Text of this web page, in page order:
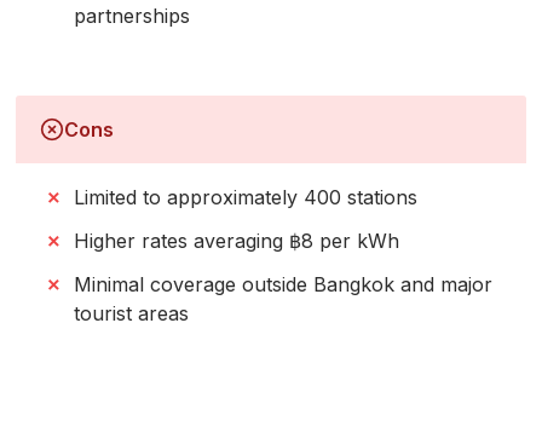
partnerships
Cons
Limited to approximately 400 stations
Higher rates averaging ฿8 per kWh
Minimal coverage outside Bangkok and major
tourist areas